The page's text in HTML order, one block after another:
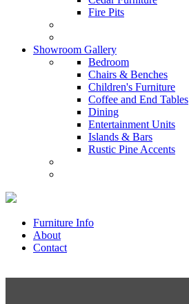
Fire Pits
Showroom Gallery
Bedroom
Chairs & Benches
Children's Furniture
Coffee and End Tables
Dining
Entertainment Units
Islands & Bars
Rustic Pine Accents
Furniture Info
About
Contact